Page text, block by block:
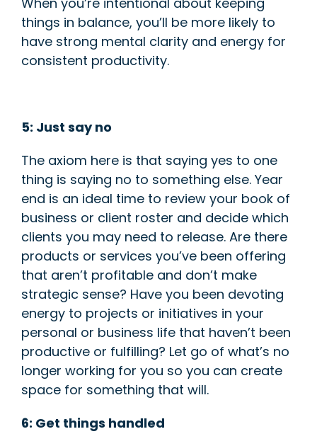
things in balance, you’ll be more likely to
have strong mental clarity and energy for
consistent productivity.
5: Just say no
The axiom here is that saying yes to one
thing is saying no to something else. Year
end is an ideal time to review your book of
business or client roster and decide which
clients you may need to release. Are there
products or services you’ve been offering
that aren’t profitable and don’t make
strategic sense? Have you been devoting
energy to projects or initiatives in your
personal or business life that haven’t been
productive or fulfilling? Let go of what’s no
longer working for you so you can create
space for something that will.
6: Get things handled